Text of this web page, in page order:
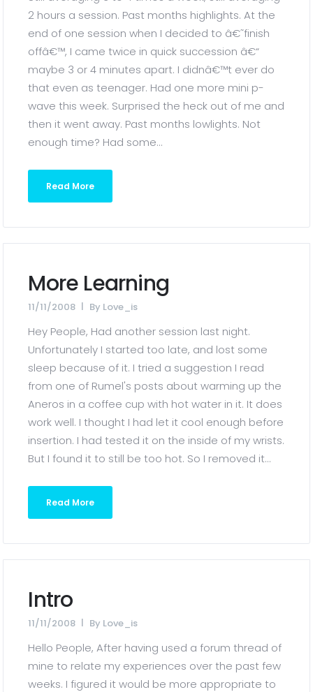
2 hours a session. Past months highlights. At the
end of one session when I decided to â€˜finish
offâ€™, I came twice in quick succession â€“
maybe 3 or 4 minutes apart. I didnâ€™t ever do
that even as teenager. Had one more mini p-
wave this week. Surprised the heck out of me and
then it went away. Past months lowlights. Not
enough time? Had some...
Read More
More Learning
11/11/2008 By Love_is
Hey People, Had another session last night.
Unfortunately I started too late, and lost some
sleep because of it. I tried a suggestion I read
from one of Rumel's posts about warming up the
Aneros in a coffee cup with hot water in it. It does
work well. I thought I had let it cool enough before
insertion. I had tested it on the inside of my wrists.
But I found it to still be too hot. So I removed it...
Read More
Intro
11/11/2008 By Love_is
Hello People, After having used a forum thread of
mine to relate my experiences over the past few
weeks. I figured it would be more appropriate to